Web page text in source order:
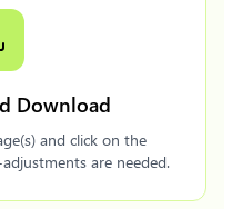
Download
and click on the
are needed.